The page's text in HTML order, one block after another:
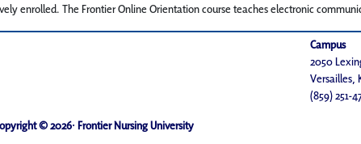
enrolled. The Frontier Online Orientation course teaches electronic
Campus
2050
Versailles,
(859) 251-
© 2026· Frontier Nursing University